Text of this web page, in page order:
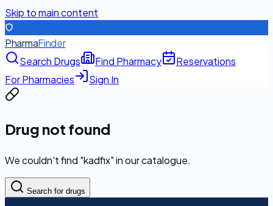
Skip to main content
PharmaFinder
Search Drugs
Find Pharmacy
Reservations
For Pharmacies
Sign In
Drug not found
We couldn't find "kadfix" in our catalogue.
Search for drugs